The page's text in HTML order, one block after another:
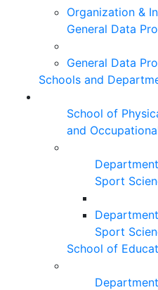
Organization &
General Data
General Data
Schools and
School of
and
Sport
Sport
School of